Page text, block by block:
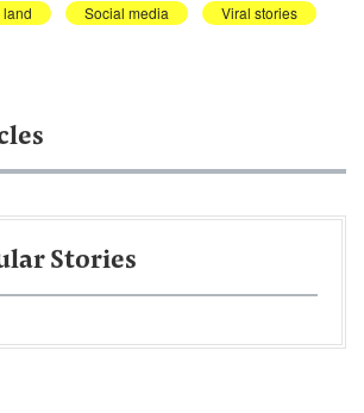
land Social media Viral stories
Stories